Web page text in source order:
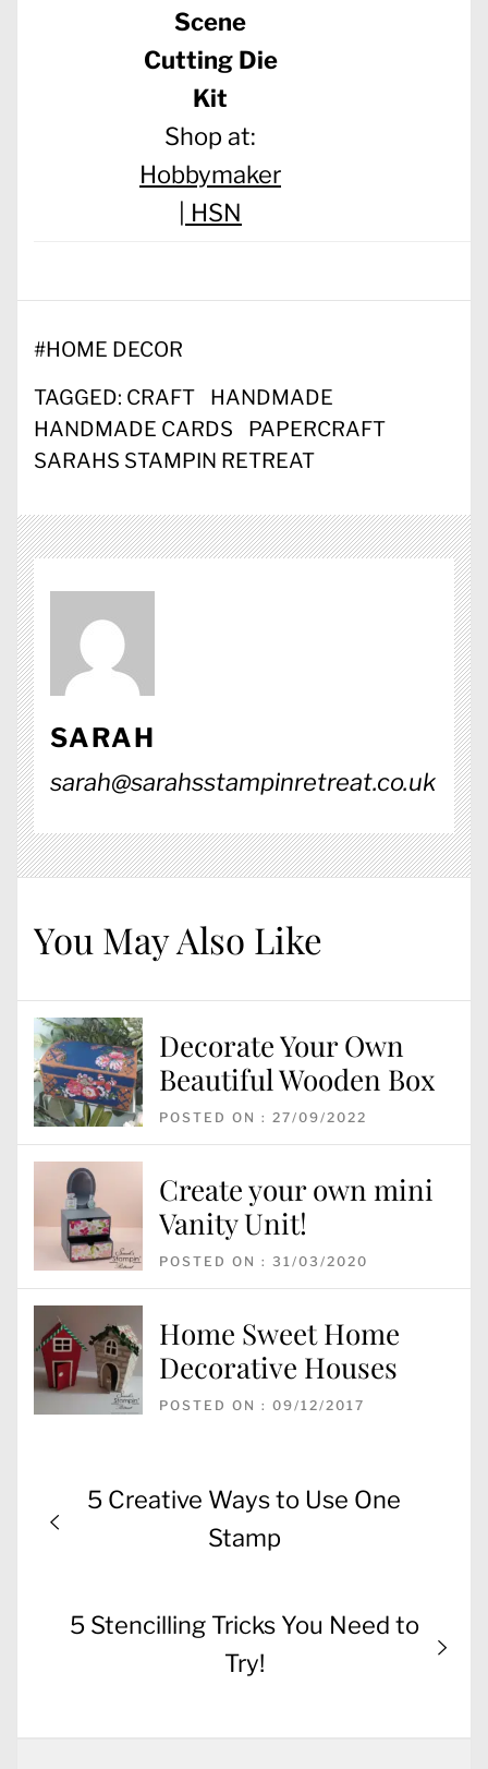
Scene
Cutting Die
Kit
Shop at:
Hobbymaker
HSN
#HOME DECOR
TAGGED: CRAFT
HANDMADE
HANDMADE CARDS
PAPERCRAFT
SARAHS STAMPIN RETREAT
SARAH
sarah@sarahsstampinretreat.co.uk
You May Also Like
Decorate Your Own
Beautiful Wooden Box
POSTED ON : 27/09/2022
Create your own mini
Vanity Unit!
POSTED ON : 31/03/2020
Home Sweet Home
Decorative Houses
POSTED ON : 09/12/2017
Post
navigation
Previous
5 Creative Ways to Use One
Stamp
Next
5 Stencilling Tricks You Need to
Try!